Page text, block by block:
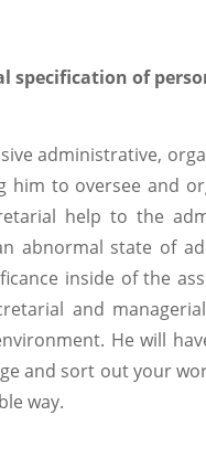
specification of
administrative,
him to oversee and
help to the
abnormal state of
inside of the
and
He will
and sort out your
way.